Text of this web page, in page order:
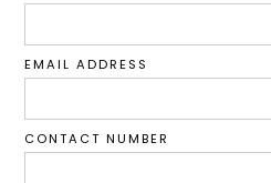
EMAIL ADDRESS
CONTACT NUMBER